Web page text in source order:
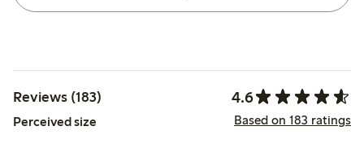
Reviews (183) 4.6
Perceived size Based on 183 ratings